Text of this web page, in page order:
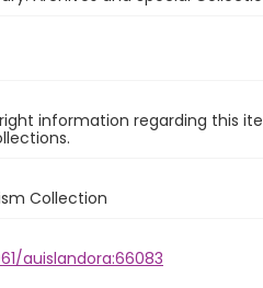
information regarding this
Collection
auislandora:66083